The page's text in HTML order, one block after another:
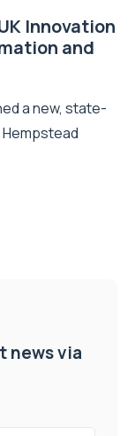
Innovation
and
a new, state-
news via